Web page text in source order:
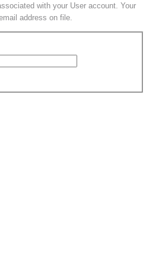
with your User account. Your
address on file.